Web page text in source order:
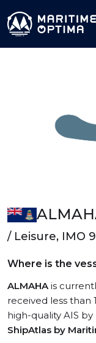
/ Leisure, IMO
Where is the
ALMAHAis
received less than
high-quality AIS
ShipAtlas by